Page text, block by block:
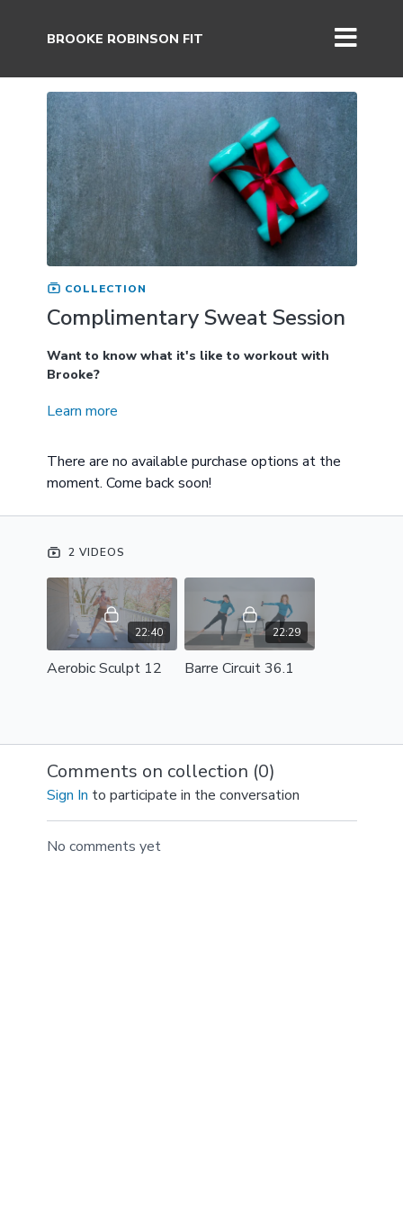
BROOKE ROBINSON FIT
COLLECTION
Complimentary Sweat Session
Want to know what it's like to workout with
Brooke?
These few videos will give you a perfect taste of the
is designed to help you decide if a membership would
be right for you.
Learn more
There are no available purchase options at the
moment. Come back soon!
2 VIDEOS
22:40
Aerobic Sculpt 12
22:29
Barre Circuit 36.1
Comments on collection (0)
Sign In to participate in the conversation
No comments yet